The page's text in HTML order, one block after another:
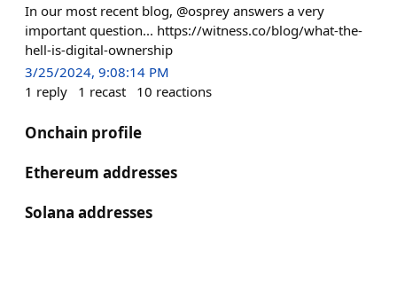
In our most recent blog, @osprey answers a very
important question... https://witness.co/blog/what-the-
hell-is-digital-ownership
3/25/2024, 9:08:14 PM
1 reply 1 recast 10 reactions
Onchain profile
Ethereum addresses
Solana addresses